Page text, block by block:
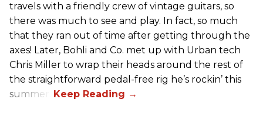
travels with a friendly crew of vintage guitars, so
there was much to see and play. In fact, so much
that they ran out of time after getting through the
axes! Later, Bohli and Co. met up with Urban tech
Chris Miller to wrap their heads around the rest of
the straightforward pedal-free rig he’s rockin’ this
summer.